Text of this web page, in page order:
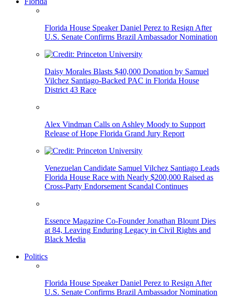
Florida House Speaker Daniel Perez to Resign After
U.S. Senate Confirms Brazil Ambassador Nomination
Daisy Morales Blasts $40,000 Donation by Samuel
Vilchez Santiago-Backed PAC in Florida House
District 43 Race
Alex Vindman Calls on Ashley Moody to Support
Release of Hope Florida Grand Jury Report
Venezuelan Candidate Samuel Vilchez Santiago Leads
Florida House Race with Nearly $200,000 Raised as
Cross-Party Endorsement Scandal Continues
Essence Magazine Co-Founder Jonathan Blount Dies
at 84, Leaving Enduring Legacy in Civil Rights and
Black Media
Politics
Florida House Speaker Daniel Perez to Resign After
U.S. Senate Confirms Brazil Ambassador Nomination